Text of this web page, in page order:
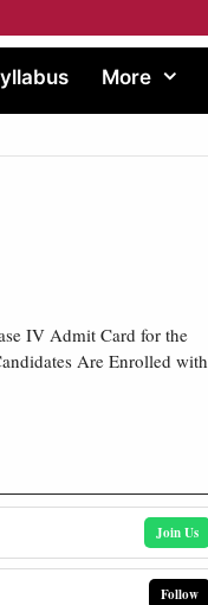
More
IV Admit Card for the
Are Enrolled with
Join Us
Follow